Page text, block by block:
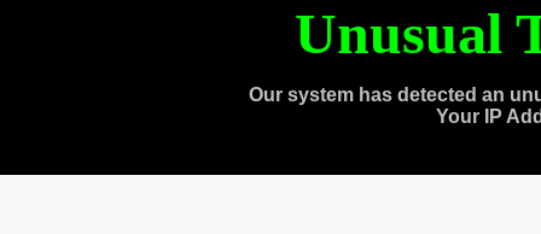
Unusual
Our system has detected an
Your IP